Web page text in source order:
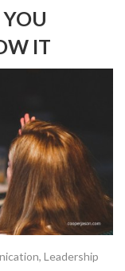
IT
, Leadership